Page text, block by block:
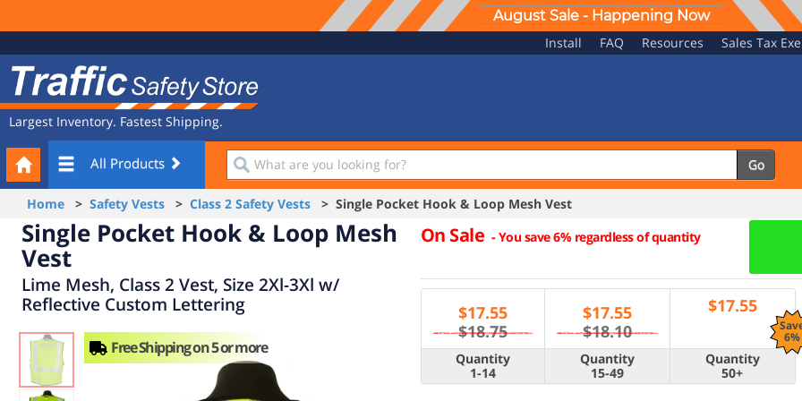
August Sale - Happening Now
Navigation
Install FAQ Resources Sales Tax
Safety
Store
Largest Inventory. Fastest Shipping.
All Products
What
are
you
looking
for?
Go
Your
Cart
Home > Safety Vests > Class 2 Safety Vests > Single Pocket Hook & Loop Mesh Vest
Single Pocket Hook & Loop Mesh
Vest
Lime Mesh, Class 2 Vest, Size 2Xl-3Xl w/
Reflective Custom Lettering
On Sale -You save 6% regardless of quantity
$17.55
$18.75
$17.55
$18.10
6%
$17.55
Quantity
1-14
Quantity
15-49
Quantity
50+